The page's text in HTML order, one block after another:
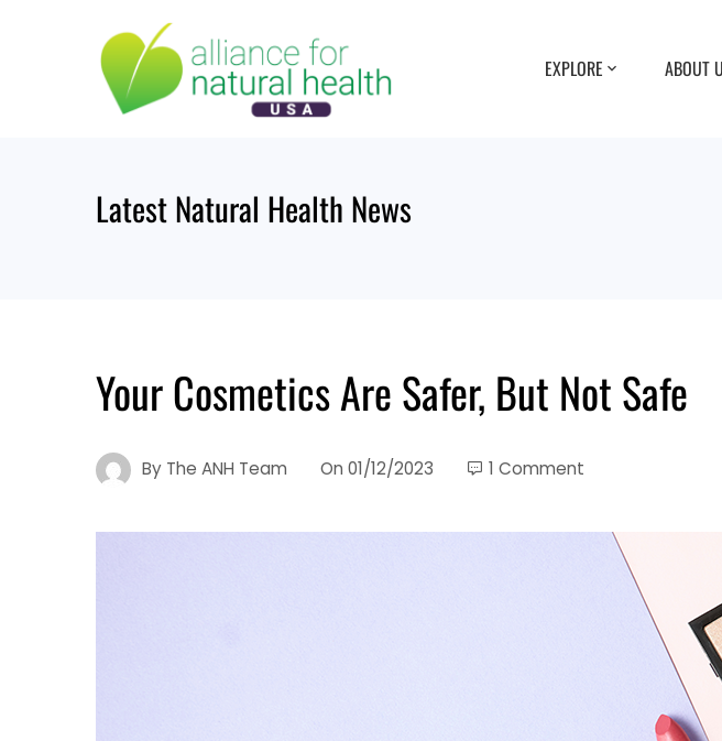
EXPLORE ABOUT
Latest Natural Health News
Your Cosmetics Are Safer, But Not Safe
By The ANH Team On 01/12/2023 1 Comment